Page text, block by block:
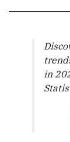
in